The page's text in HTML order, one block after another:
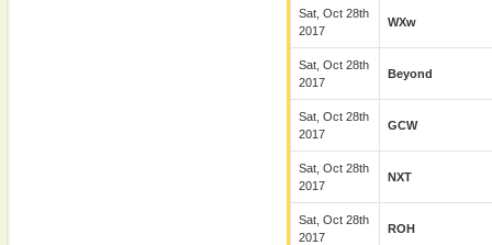
Sat, Oct 28th
2017
WXw
Sat, Oct 28th
2017
Beyond
Sat, Oct 28th
2017
GCW
Sat, Oct 28th
2017
NXT
Sat, Oct 28th
2017
ROH